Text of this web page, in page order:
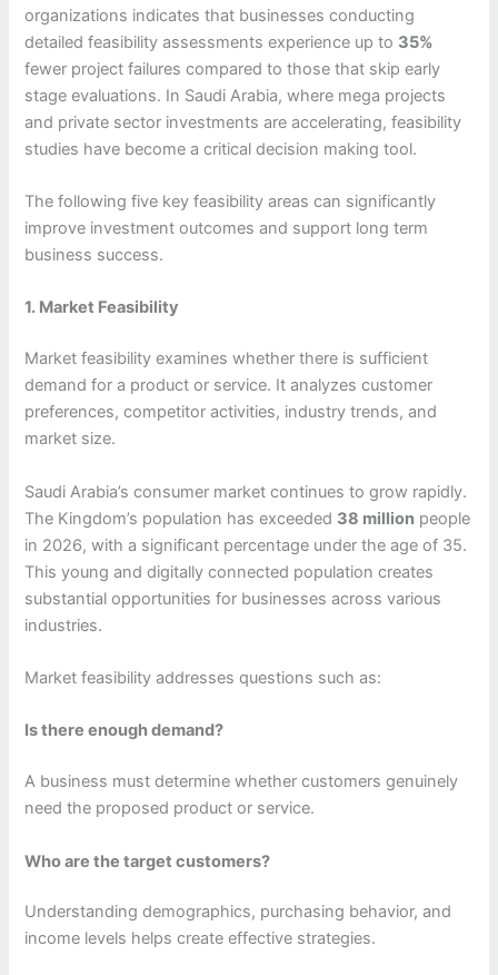
organizations indicates that businesses conducting
detailed feasibility assessments experience up to 35%
fewer project failures compared to those that skip early
stage evaluations. In Saudi Arabia, where mega projects
and private sector investments are accelerating, feasibility
studies have become a critical decision making tool.
The following five key feasibility areas can significantly
improve investment outcomes and support long term
business success.
1. Market Feasibility
Market feasibility examines whether there is sufficient
demand for a product or service. It analyzes customer
preferences, competitor activities, industry trends, and
market size.
Saudi Arabia’s consumer market continues to grow rapidly.
The Kingdom’s population has exceeded 38 million people
in 2026, with a significant percentage under the age of 35.
This young and digitally connected population creates
substantial opportunities for businesses across various
industries.
Market feasibility addresses questions such as:
Is there enough demand?
A business must determine whether customers genuinely
need the proposed product or service.
Who are the target customers?
Understanding demographics, purchasing behavior, and
income levels helps create effective strategies.